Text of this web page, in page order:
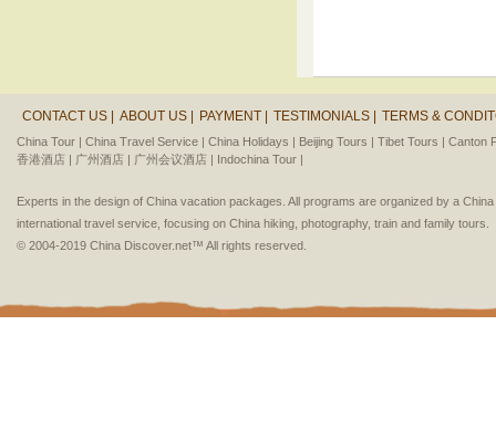
CONTACT US | ABOUT US | PAYMENT | TESTIMONIALS | TERMS &
China Tour | China Travel Service | China Holidays | Beijing Tours | Tibet Tours | Canton
香港酒店 | 广州酒店 | 广州会议酒店 | Indochina Tour |
Experts in the design of China vacation packages. All programs are organized by a
international travel service, focusing on China hiking, photography, train and family tours.
© 2004-2019 China Discover.net™ All rights reserved.